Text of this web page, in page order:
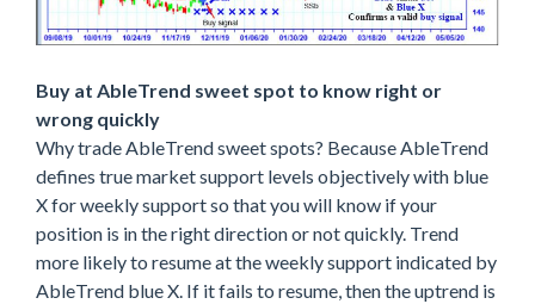
Buy at AbleTrend sweet spot to know right or
wrong quickly
Why trade AbleTrend sweet spots? Because AbleTrend
defines true market support levels objectively with blue
X for weekly support so that you will know if your
position is in the right direction or not quickly. Trend
more likely to resume at the weekly support indicated by
AbleTrend blue X. If it fails to resume, then the uptrend is